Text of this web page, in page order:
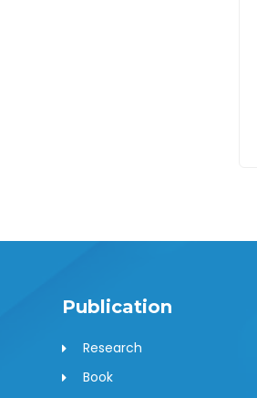
Publication
Research
Book